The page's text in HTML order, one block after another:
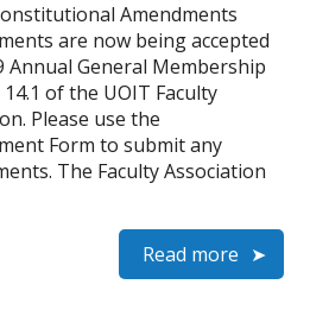
Amendments
are now being accepted
General Membership
of the UOIT Faculty
Please use the
Form to submit any
The Faculty Association
Read more